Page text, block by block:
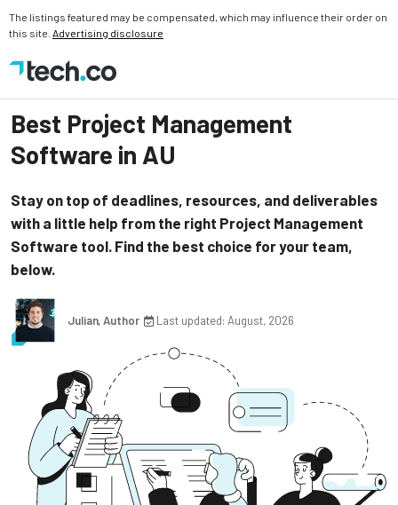
The listings featured may be compensated, which may influence their order on
this site. Advertising disclosure
Best Project Management
Software in AU
Stay on top of deadlines, resources, and deliverables
with a little help from the right Project Management
Software tool. Find the best choice for your team,
below.
Julian, Author Last updated: August, 2026